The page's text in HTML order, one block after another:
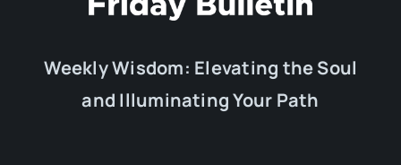
Weekly Wisdom: Elevating the Soul
and Illuminating Your Path